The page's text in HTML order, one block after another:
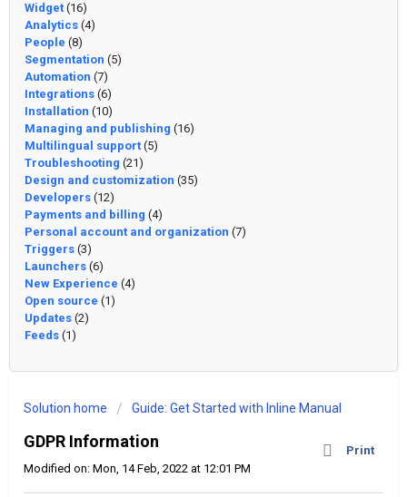
Widget (16)
Analytics (4)
People (8)
Segmentation (5)
Automation (7)
Integrations (6)
Installation (10)
Managing and publishing (16)
Multilingual support (5)
Troubleshooting (21)
Design and customization (35)
Developers (12)
Payments and billing (4)
Personal account and organization (7)
Triggers (3)
Launchers (6)
New Experience (4)
Open source (1)
Updates (2)
Feeds (1)
Solution home Guide: Get Started with Inline Manual
GDPR Information
Print
Modified on: Mon, 14 Feb, 2022 at 12:01 PM